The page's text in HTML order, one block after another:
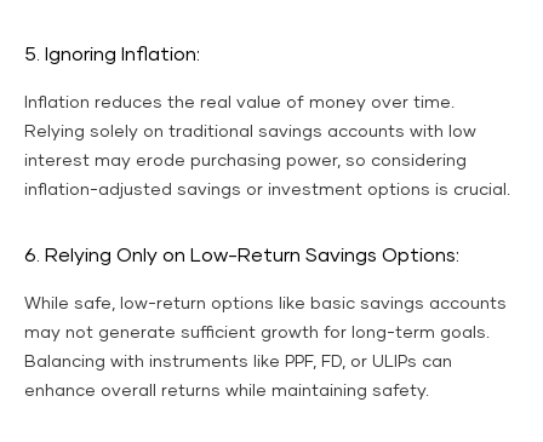
5. Ignoring Inflation:
Inflation reduces the real value of money over time.
Relying solely on traditional savings accounts with low
interest may erode purchasing power, so considering
inflation-adjusted savings or investment options is crucial.
6. Relying Only on Low-Return Savings Options:
While safe, low-return options like basic savings accounts
may not generate sufficient growth for long-term goals.
Balancing with instruments like PPF, FD, or ULIPs can
enhance overall returns while maintaining safety.